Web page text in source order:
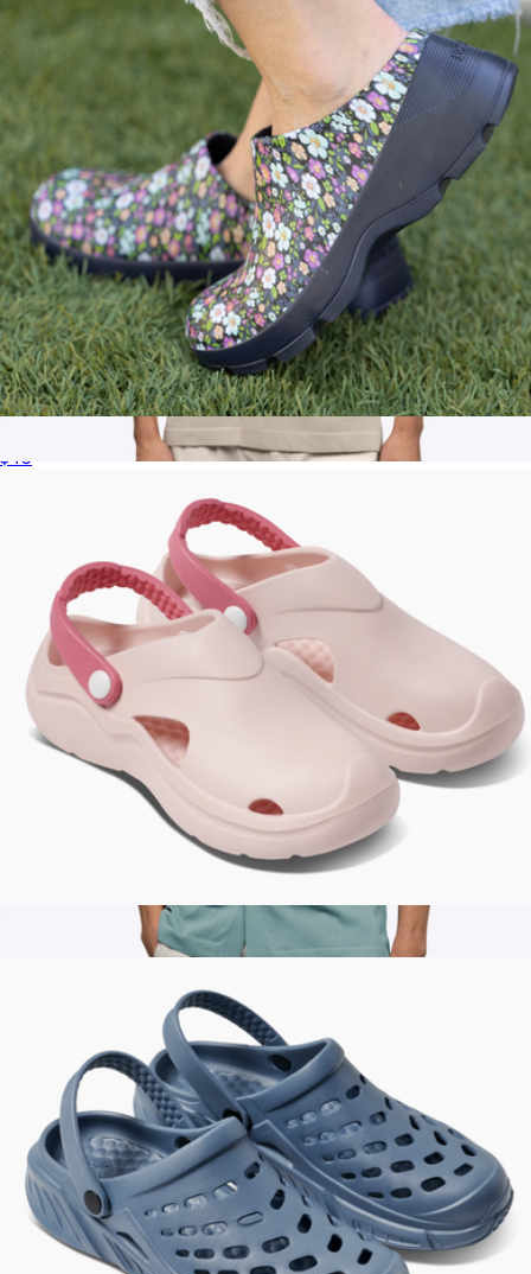
Joybees
Men's Riviera Knit Button Up, Isle Blue
Women's The Grove
$40
Women's Studio Clog